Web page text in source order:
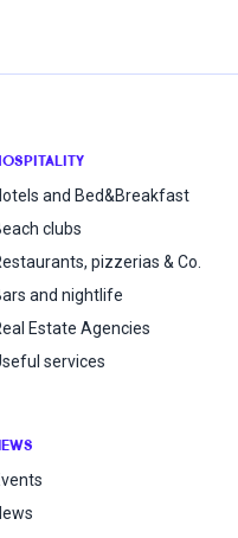
and Bed&Breakfast
clubs
pizzerias & Co.
and nightlife
Estate Agencies
services